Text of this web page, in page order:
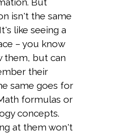
isn't the same
like seeing a
– you know
them, but can
their
same goes for
formulas or
concepts.
at them won't